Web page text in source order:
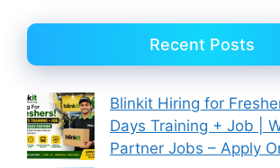
Recent Posts
Blinkit Hiring for
Days Training + Job |
Partner Jobs – Apply